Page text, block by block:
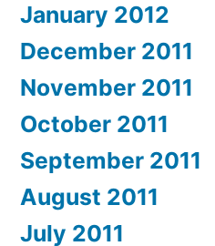
January 2012
December 2011
November 2011
October 2011
September 2011
August 2011
July 2011